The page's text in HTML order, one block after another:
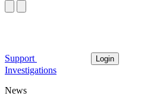
Support Login
Investigations
News